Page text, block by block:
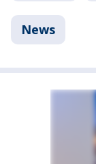
News